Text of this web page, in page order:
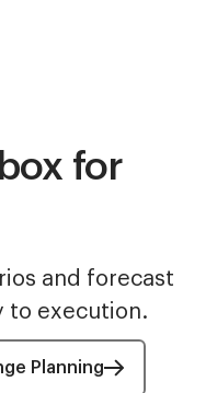
for
and forecast
to execution.
Planning